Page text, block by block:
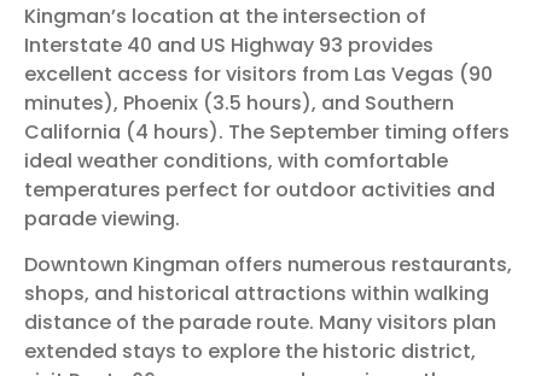
Kingman’s location at the intersection of
Interstate 40 and US Highway 93 provides
excellent access for visitors from Las Vegas (90
minutes), Phoenix (3.5 hours), and Southern
California (4 hours). The September timing offers
ideal weather conditions, with comfortable
temperatures perfect for outdoor activities and
parade viewing.
Downtown Kingman offers numerous restaurants,
shops, and historical attractions within walking
distance of the parade route. Many visitors plan
extended stays to explore the historic district,